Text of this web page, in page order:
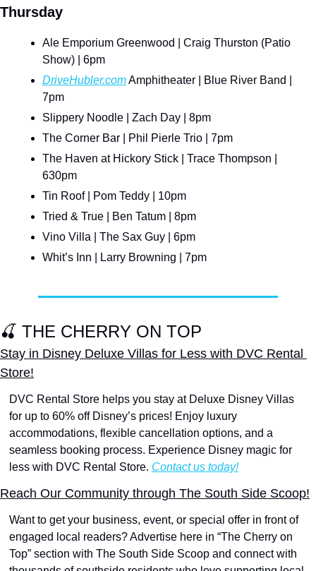
Thursday
Ale Emporium Greenwood | Craig Thurston (Patio
Show) | 6pm
DriveHubler.com Amphitheater | Blue River Band |
7pm
Slippery Noodle | Zach Day | 8pm
The Corner Bar | Phil Pierle Trio | 7pm
The Haven at Hickory Stick | Trace Thompson |
630pm
Tin Roof | Pom Teddy | 10pm
Tried & True | Ben Tatum | 8pm
Vino Villa | The Sax Guy | 6pm
Whit’s Inn | Larry Browning | 7pm
🍒 THE CHERRY ON TOP
Stay in Disney Deluxe Villas for Less with DVC Rental
Store!
DVC Rental Store helps you stay at Deluxe Disney Villas
for up to 60% off Disney’s prices! Enjoy luxury
accommodations, flexible cancellation options, and a
seamless booking process. Experience Disney magic for
less with DVC Rental Store. Contact us today!
Reach Our Community through The South Side Scoop!
Want to get your business, event, or special offer in front of
engaged local readers? Advertise here in “The Cherry on
Top” section with The South Side Scoop and connect with